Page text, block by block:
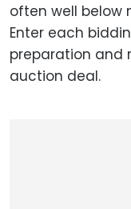
often well below
Enter each
preparation and
auction deal.